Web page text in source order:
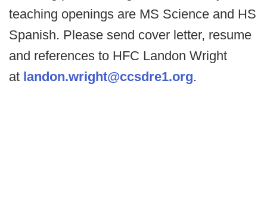
teaching openings are MS Science and HS
Spanish. Please send cover letter, resume
and references to HFC Landon Wright
at landon.wright@ccsdre1.org.